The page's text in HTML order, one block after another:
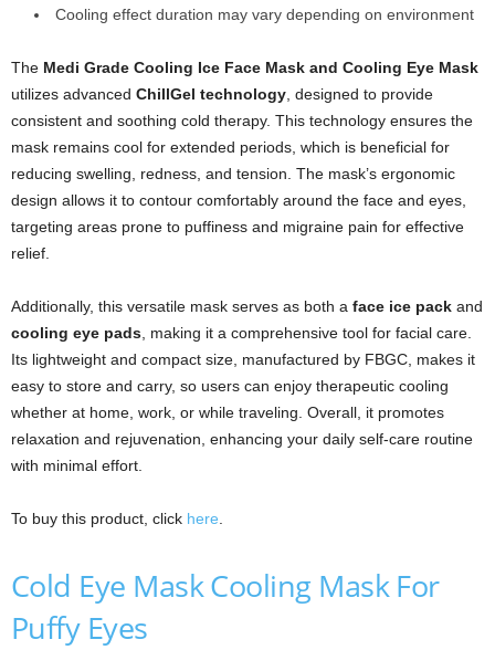
Cooling effect duration may vary depending on environment
The Medi Grade Cooling Ice Face Mask and Cooling Eye Mask
utilizes advanced ChillGel technology, designed to provide
consistent and soothing cold therapy. This technology ensures the
mask remains cool for extended periods, which is beneficial for
reducing swelling, redness, and tension. The mask’s ergonomic
design allows it to contour comfortably around the face and eyes,
targeting areas prone to puffiness and migraine pain for effective
relief.
Additionally, this versatile mask serves as both a face ice pack and
cooling eye pads, making it a comprehensive tool for facial care.
Its lightweight and compact size, manufactured by FBGC, makes it
easy to store and carry, so users can enjoy therapeutic cooling
whether at home, work, or while traveling. Overall, it promotes
relaxation and rejuvenation, enhancing your daily self-care routine
with minimal effort.
To buy this product, click here.
Cold Eye Mask Cooling Mask For
Puffy Eyes